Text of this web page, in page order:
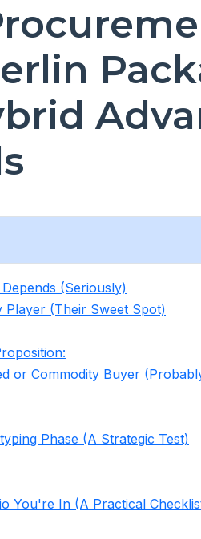
(Seriously)
Player (Their Sweet Spot)
or Commodity Buyer
Phase (A Strategic Test)
You're In (A Practical